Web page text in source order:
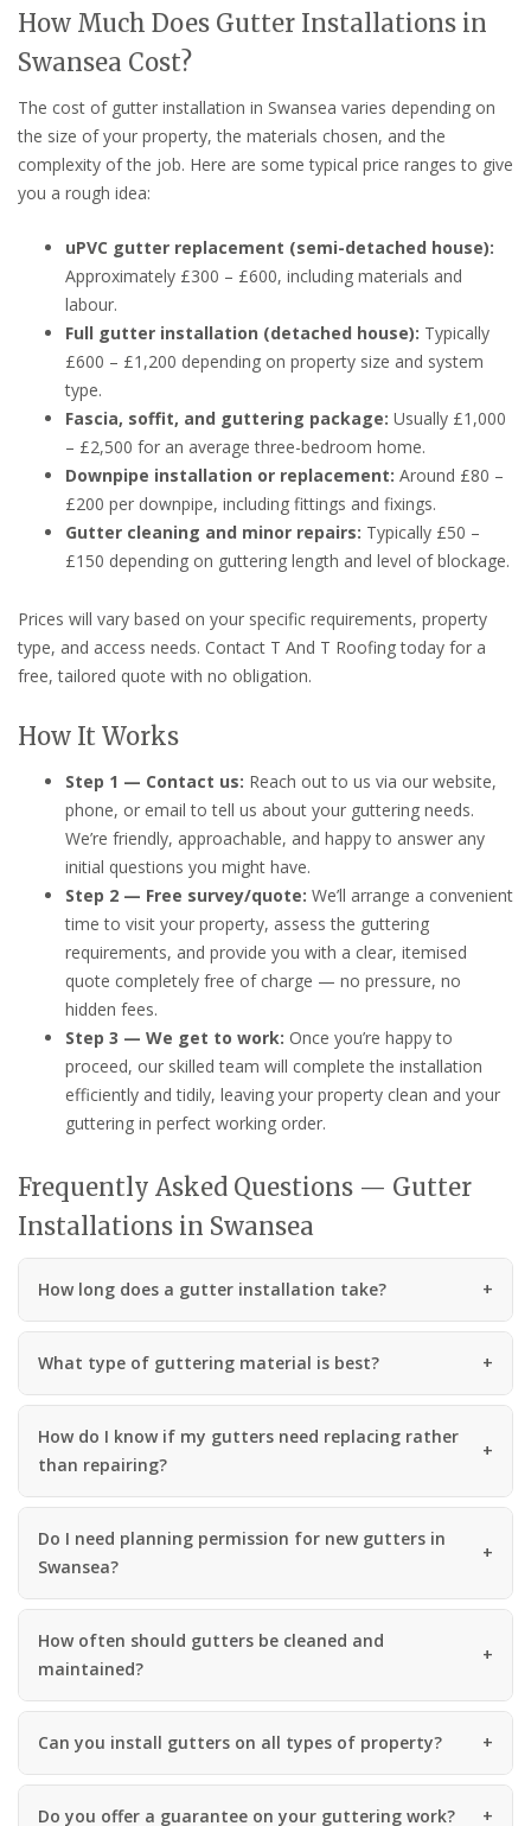
How Much Does Gutter Installations in
Swansea Cost?
The cost of gutter installation in Swansea varies depending on
the size of your property, the materials chosen, and the
complexity of the job. Here are some typical price ranges to give
you a rough idea:
uPVC gutter replacement (semi-detached house):
Approximately £300 – £600, including materials and
labour.
Full gutter installation (detached house): Typically
£600 – £1,200 depending on property size and system
type.
Fascia, soffit, and guttering package: Usually £1,000
– £2,500 for an average three-bedroom home.
Downpipe installation or replacement: Around £80 –
£200 per downpipe, including fittings and fixings.
Gutter cleaning and minor repairs: Typically £50 –
£150 depending on guttering length and level of blockage.
Prices will vary based on your specific requirements, property
type, and access needs. Contact T And T Roofing today for a
free, tailored quote with no obligation.
How It Works
Step 1 — Contact us: Reach out to us via our website,
phone, or email to tell us about your guttering needs.
We’re friendly, approachable, and happy to answer any
initial questions you might have.
Step 2 — Free survey/quote: We’ll arrange a convenient
time to visit your property, assess the guttering
requirements, and provide you with a clear, itemised
quote completely free of charge — no pressure, no
hidden fees.
Step 3 — We get to work: Once you’re happy to
proceed, our skilled team will complete the installation
efficiently and tidily, leaving your property clean and your
guttering in perfect working order.
Frequently Asked Questions — Gutter
Installations in Swansea
How long does a gutter installation take?
What type of guttering material is best?
How do I know if my gutters need replacing rather
than repairing?
Do I need planning permission for new gutters in
Swansea?
How often should gutters be cleaned and
maintained?
Can you install gutters on all types of property?
Do you offer a guarantee on your guttering work?